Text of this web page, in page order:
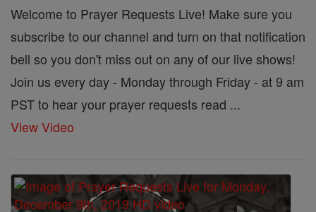
Welcome to Prayer Requests Live! Make sure you
subscribe to our channel and turn on that notification
bell so you don't miss out on any of our live shows!
Join us every day - Monday through Friday - at 9 am
PST to hear your prayer requests read ...
View Video